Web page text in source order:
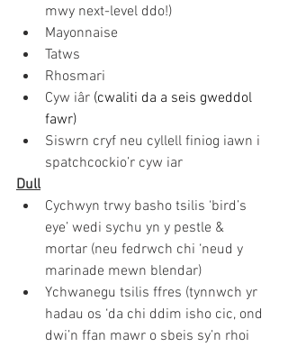
mwy next-level ddo!)
Mayonnaise
Tatws
Rhosmari
Cyw iâr (cwaliti da a seis gweddol
fawr)
Siswrn cryf neu cyllell finiog iawn i
spatchcockio’r cyw iar
Dull
Cychwyn trwy basho tsilis ‘bird’s
eye’ wedi sychu yn y pestle &
mortar (neu fedrwch chi ‘neud y
marinade mewn blendar)
Ychwanegu tsilis ffres (tynnwch yr
hadau os ‘da chi ddim isho cic, ond
dwi’n ffan mawr o sbeis sy’n rhoi